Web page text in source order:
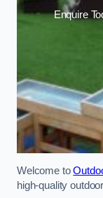
Enquire
Welcome to
high-quality